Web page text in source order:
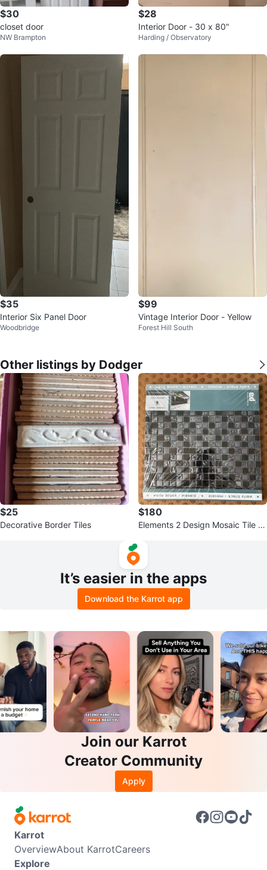
$30
closet door
NW Brampton
$28
Interior Door - 30 x 80"
Harding / Observatory
$35
Interior Six Panel Door
Woodbridge
$99
Vintage Interior Door - Yellow
Forest Hill South
Other listings by Dodger
$25
Decorative Border Tiles
$180
Elements 2 Design Mosaic Tile -
It’s easier in the apps
Download the Karrot app
Join our Karrot
Creator Community
Apply
Karrot
OverviewAbout KarrotCareers
Explore